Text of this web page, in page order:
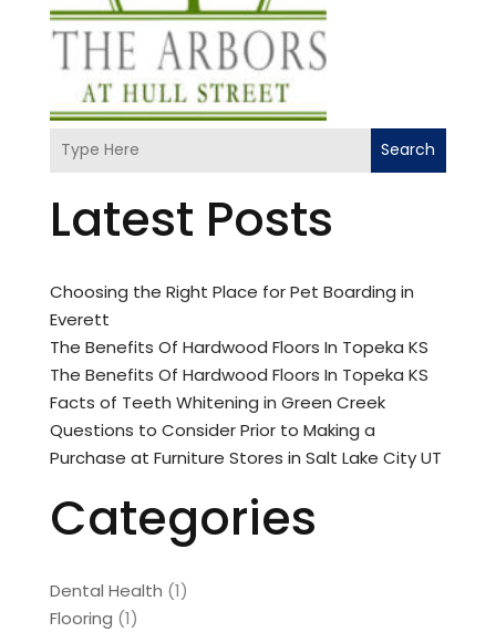
Search
Latest Posts
Choosing the Right Place for Pet Boarding in
Everett
The Benefits Of Hardwood Floors In Topeka KS
The Benefits Of Hardwood Floors In Topeka KS
Facts of Teeth Whitening in Green Creek
Questions to Consider Prior to Making a
Purchase at Furniture Stores in Salt Lake City UT
Categories
Dental Health (1)
Flooring (1)